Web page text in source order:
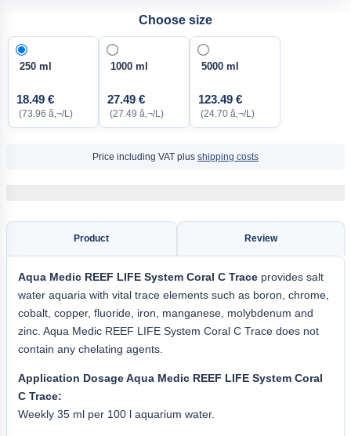
Choose size
250 ml
18.49 €
(73.96 â‚¬/L)
1000 ml
27.49 €
(27.49 â‚¬/L)
5000 ml
123.49 €
(24.70 â‚¬/L)
Price including VAT plus shipping costs
Product Review
Aqua Medic REEF LIFE System Coral C Trace provides salt
water aquaria with vital trace elements such as boron, chrome,
cobalt, copper, fluoride, iron, manganese, molybdenum and
zinc. Aqua Medic REEF LIFE System Coral C Trace does not
contain any chelating agents.
Application Dosage Aqua Medic REEF LIFE System Coral
C Trace:
Weekly 35 ml per 100 l aquarium water.